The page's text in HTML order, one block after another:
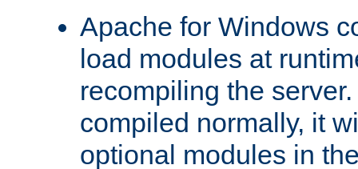
Apache for Windows
load modules at
recompiling the
compiled normally, it
optional modules in